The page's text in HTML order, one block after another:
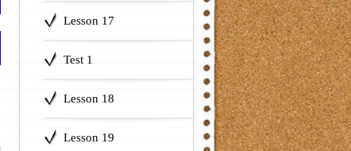
Lesson 17
Test 1
Lesson 18
Lesson 19